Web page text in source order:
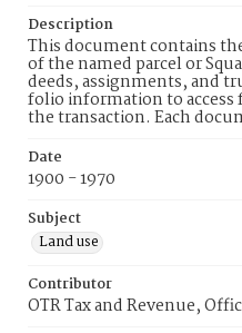
Description
This document contains
of the named parcel or
deeds, assignments, and
folio information to
the transaction. Each
Date
1900 - 1970
Subject
Land use
Contributor
OTR Tax and Revenue,